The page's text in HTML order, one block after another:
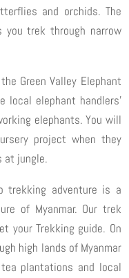
and orchids. The
trek through narrow
Green Valley Elephant
local elephant handlers’
elephants. You will
project when they
at jungle.
trekking adventure is a
of Myanmar. Our trek
your Trekking guide. On
high lands of Myanmar
plantations and local